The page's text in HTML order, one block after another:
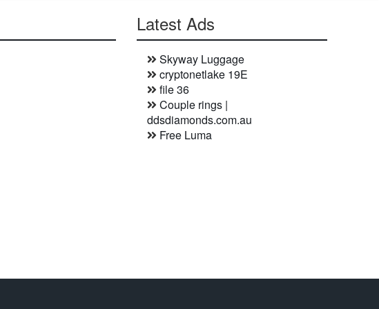
Latest Ads
Skyway Luggage
cryptonetlake 19E
file 36
Couple rings |
ddsdiamonds.com.au
Free Luma